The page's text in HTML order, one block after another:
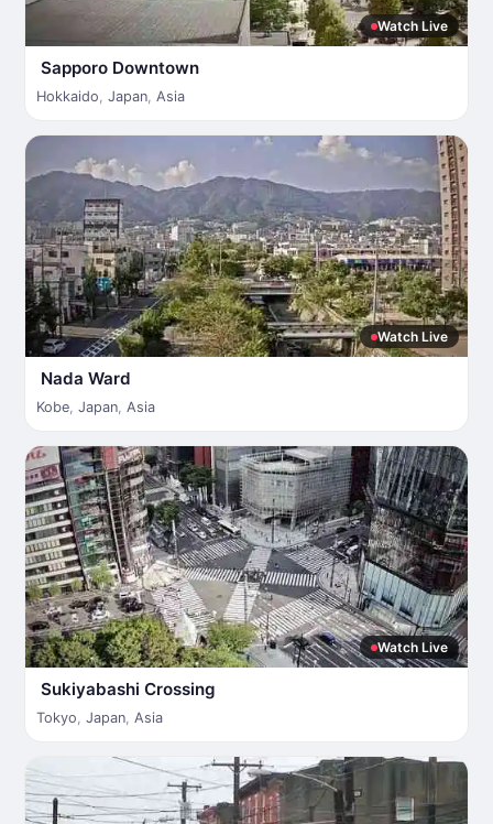
Watch Live
Sapporo Downtown
Hokkaido, Japan, Asia
Watch Live
Nada Ward
Kobe, Japan, Asia
Watch Live
Sukiyabashi Crossing
Tokyo, Japan, Asia